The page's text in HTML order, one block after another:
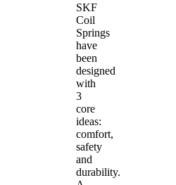
SKF
Coil
Springs
have
been
designed
with
3
core
ideas:
comfort,
safety
and
durability.